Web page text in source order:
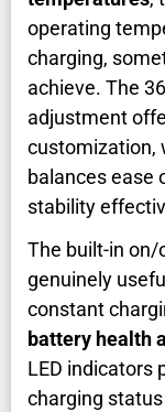
operating
charging,
achieve. The
adjustment
customization,
balances ease
stability
The built-in
genuinely
constant
battery health
LED indicators
charging